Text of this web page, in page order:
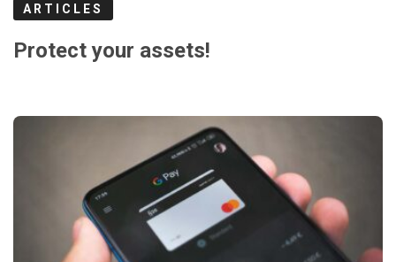
ARTICLES
Protect your assets!